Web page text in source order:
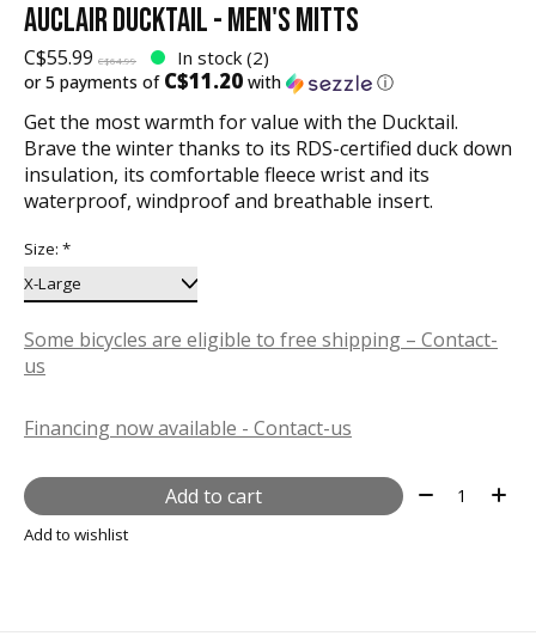
AUCLAIR DUCKTAIL - MEN'S MITTS
C$55.99 C$64.99 In stock (2)
or 5 payments of C$11.20 with ⓘ
Get the most warmth for value with the Ducktail.
Brave the winter thanks to its RDS-certified duck down
insulation, its comfortable fleece wrist and its
waterproof, windproof and breathable insert.
Size: *
Some bicycles are eligible to free shipping – Contact-
us
Financing now available - Contact-us
Add to cart Quantity:
Add to wishlist